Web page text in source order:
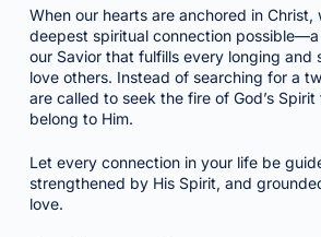
When our hearts are anchored in Christ,
deepest spiritual connection
our Savior that fulfills every longing and
love others. Instead of searching for a
are called to seek the fire of God’s
belong to Him.
Let every connection in your life be
strengthened by His Spirit, and
love.